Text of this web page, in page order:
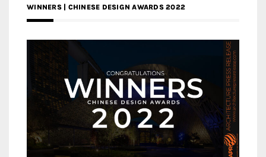
WINNERS | CHINESE DESIGN AWARDS 2022